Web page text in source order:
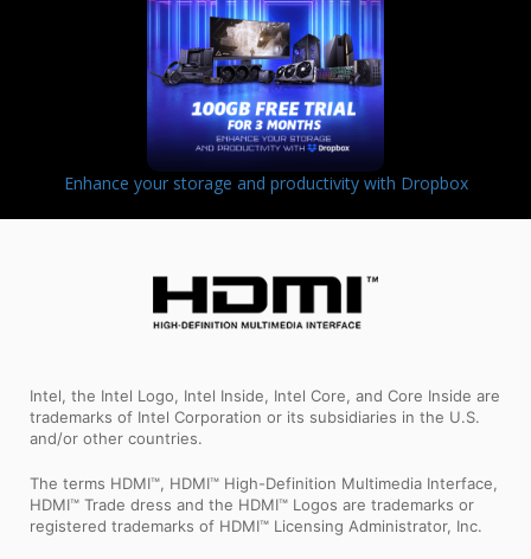
Enhance your storage and productivity with Dropbox
Intel, the Intel Logo, Intel Inside, Intel Core, and Core Inside are
trademarks of Intel Corporation or its subsidiaries in the U.S.
and/or other countries.
The terms HDMI™, HDMI™ High-Definition Multimedia Interface,
HDMI™ Trade dress and the HDMI™ Logos are trademarks or
registered trademarks of HDMI™ Licensing Administrator, Inc.